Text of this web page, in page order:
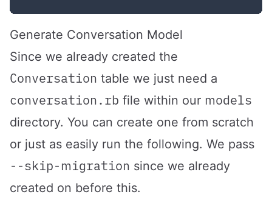
Generate Conversation Model
Since we already created the
Conversation table we just need a
conversation.rb file within our models
directory. You can create one from scratch
or just as easily run the following. We pass
--skip-migration since we already
created on before this.